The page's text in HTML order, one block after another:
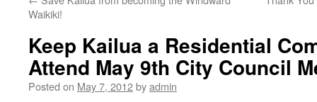
Waikiki!
Keep Kailua a Residential
Attend May 9th City Council
Posted on May 7, 2012byadmin